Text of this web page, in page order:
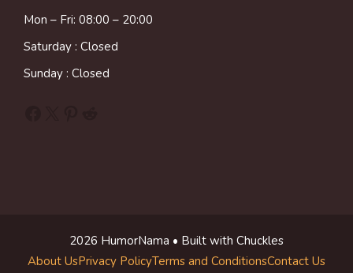
Mon – Fri: 08:00 – 20:00
Saturday : Closed
Sunday : Closed
2026 HumorNama • Built with Chuckles
About UsPrivacy PolicyTerms and ConditionsContact Us